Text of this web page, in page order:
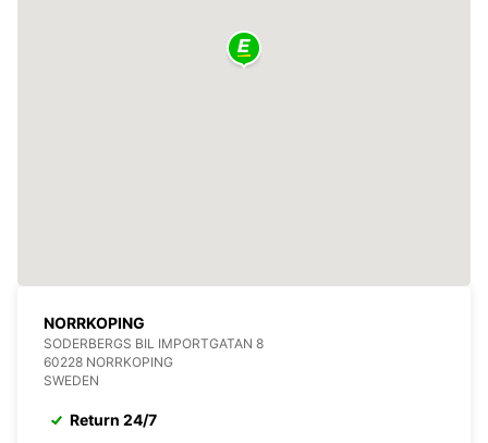
NORRKOPING
SODERBERGS BIL IMPORTGATAN 8
60228 NORRKOPING
SWEDEN
Return 24/7